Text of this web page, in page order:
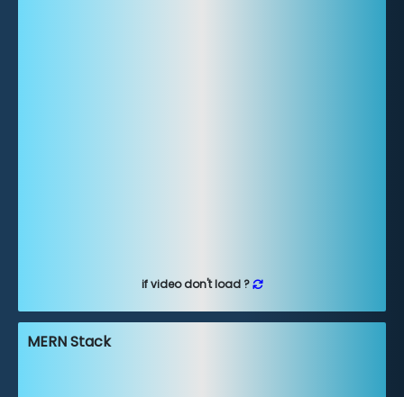
if video don't load ?
MERN Stack